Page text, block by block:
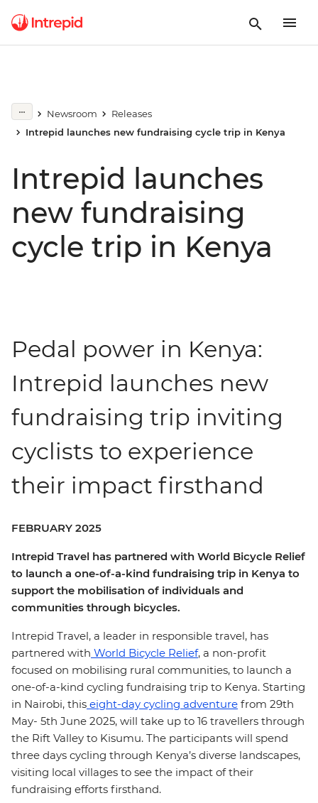
Newsroom
Releases
Intrepid launches new fundraising cycle trip in Kenya
Intrepid launches
new fundraising
cycle trip in Kenya
Pedal power in Kenya:
Intrepid launches new
fundraising trip inviting
cyclists to experience
their impact firsthand
FEBRUARY 2025
Intrepid Travel has partnered with World Bicycle Relief
to launch a one-of-a-kind fundraising trip in Kenya to
support the mobilisation of individuals and
communities through bicycles.
Intrepid Travel, a leader in responsible travel, has
partnered with World Bicycle Relief, a non-profit
focused on mobilising rural communities, to launch a
one-of-a-kind cycling fundraising trip to Kenya. Starting
in Nairobi, this eight-day cycling adventure from 29th
May- 5th June 2025, will take up to 16 travellers through
the Rift Valley to Kisumu. The participants will spend
three days cycling through Kenya’s diverse landscapes,
visiting local villages to see the impact of their
fundraising efforts firsthand.